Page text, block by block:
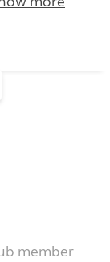
member